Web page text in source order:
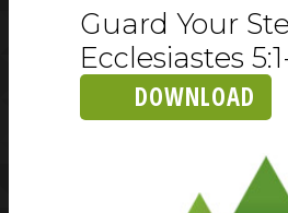
Guard Your
Ecclesiastes
DOWNLOAD